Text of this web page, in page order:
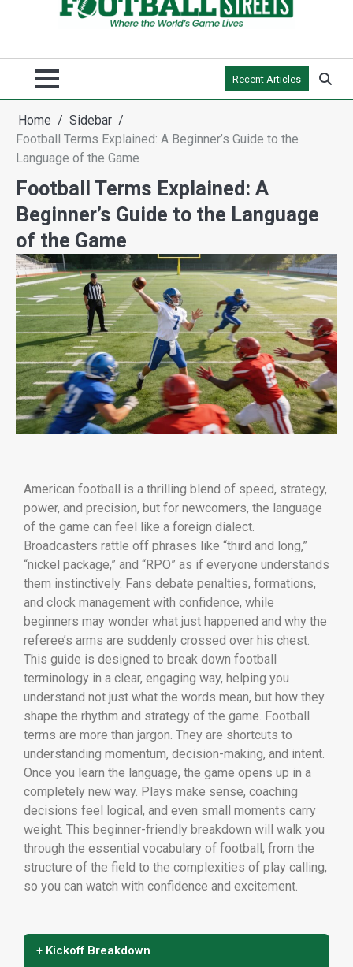
Recent Articles
Home
Sidebar
Football Terms Explained: A Beginner’s Guide to the
Language of the Game
Football Terms Explained: A
Beginner’s Guide to the Language
of the Game
American football is a thrilling blend of speed, strategy,
power, and precision, but for newcomers, the language
of the game can feel like a foreign dialect.
Broadcasters rattle off phrases like “third and long,”
“nickel package,” and “RPO” as if everyone understands
them instinctively. Fans debate penalties, formations,
and clock management with confidence, while
beginners may wonder what just happened and why the
referee’s arms are suddenly crossed over his chest.
This guide is designed to break down football
terminology in a clear, engaging way, helping you
understand not just what the words mean, but how they
shape the rhythm and strategy of the game. Football
terms are more than jargon. They are shortcuts to
understanding momentum, decision-making, and intent.
Once you learn the language, the game opens up in a
completely new way. Plays make sense, coaching
decisions feel logical, and even small moments carry
weight. This beginner-friendly breakdown will walk you
through the essential vocabulary of football, from the
structure of the field to the complexities of play calling,
so you can watch with confidence and excitement.
+ Kickoff Breakdown